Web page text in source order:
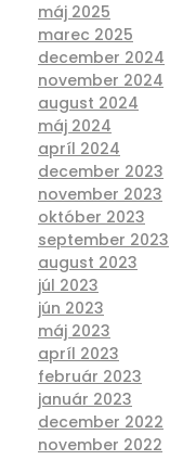
máj 2025
marec 2025
december 2024
november 2024
august 2024
máj 2024
apríl 2024
december 2023
november 2023
október 2023
september 2023
august 2023
júl 2023
jún 2023
máj 2023
apríl 2023
február 2023
január 2023
december 2022
november 2022